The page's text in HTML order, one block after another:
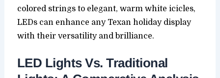
colored strings to elegant, warm white icicles,
LEDs can enhance any Texan holiday display
with their versatility and brilliance.
LED Lights Vs. Traditional